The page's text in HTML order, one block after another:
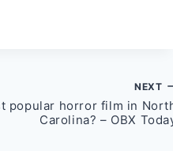
NEXT
popular horror film in
Carolina? – OBX